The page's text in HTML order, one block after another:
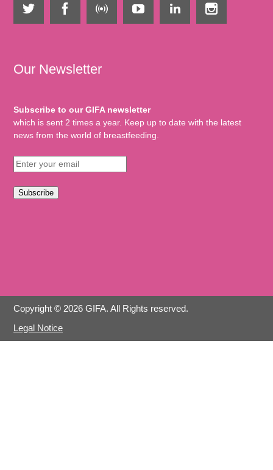
Our Newsletter
Subscribe to our GIFA newsletter
which is sent 2 times a year. Keep up to date with the latest
news from the world of breastfeeding.
Subscribe
Copyright © 2026 GIFA. All Rights reserved.
Legal Notice